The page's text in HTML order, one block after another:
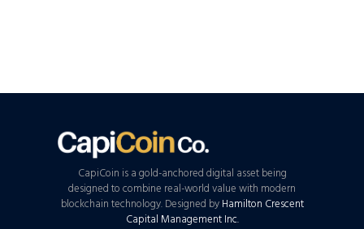
CapiCoin is a gold-anchored digital asset being
designed to combine real-world value with modern
blockchain technology. Designed byHamilton Crescent
Capital Management Inc.